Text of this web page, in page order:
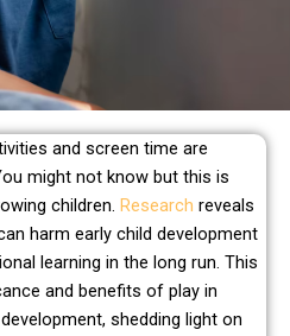
and screen time are
might not know but this is
children. Research reveals
harm early child development
learning in the long run. This
and benefits of play in
shedding light on